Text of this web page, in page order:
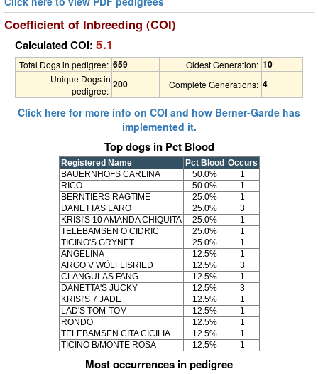
Coefficient of Inbreeding (COI)
Calculated COI: 5.1
Total Dogs in pedigree: 659 Oldest Generation: 10
Unique Dogs in
pedigree:
200 Complete Generations: 4
Click here for more info on COI and how Berner-Garde has
implemented it.
Top dogs in Pct Blood
Registered Name Pct Blood Occurs
BAUERNHOFS CARLINA
50.0%
1
RICO
50.0%
1
BERNTIERS RAGTIME
25.0%
1
DANETTAS LARO
25.0%
3
KRISI'S 10 AMANDA CHIQUITA
25.0%
1
TELEBAMSEN O CIDRIC
25.0%
1
TICINO'S GRYNET
25.0%
1
ANGELINA
12.5%
1
ARGO V WÖLFLISRIED
12.5%
3
CLANGULAS FANG
12.5%
1
DANETTA'S JUCKY
12.5%
3
KRISI'S 7 JADE
12.5%
1
LAD'S TOM-TOM
12.5%
1
RONDO
12.5%
1
TELEBAMSEN CITA CICILIA
12.5%
1
TICINO B/MONTE ROSA
12.5% 1
Most occurrences in pedigree